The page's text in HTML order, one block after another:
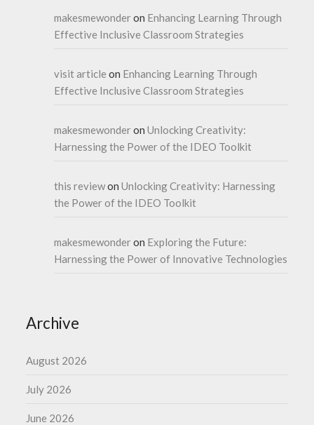
makesmewonderon Enhancing Learning Through
Effective Inclusive Classroom Strategies
visit article on Enhancing Learning Through
Effective Inclusive Classroom Strategies
makesmewonderonUnlocking Creativity:
Harnessing the Power of the IDEO Toolkit
this reviewonUnlocking Creativity: Harnessing
the Power of the IDEO Toolkit
makesmewonderon Exploring the Future:
Harnessing the Power of Innovative Technologies
Archive
August 2026
July 2026
June 2026